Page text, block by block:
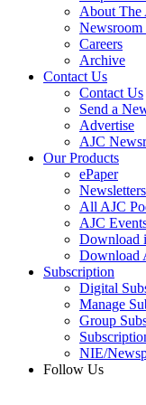
About The
Newsroom
Careers
Archive
Contact Us
Contact Us
Send a
Advertise
AJC
Our Products
ePaper
Newsletters
All AJC
AJC
Download
Download
Subscription
Digital
Manage
Group
NIE/
Follow Us